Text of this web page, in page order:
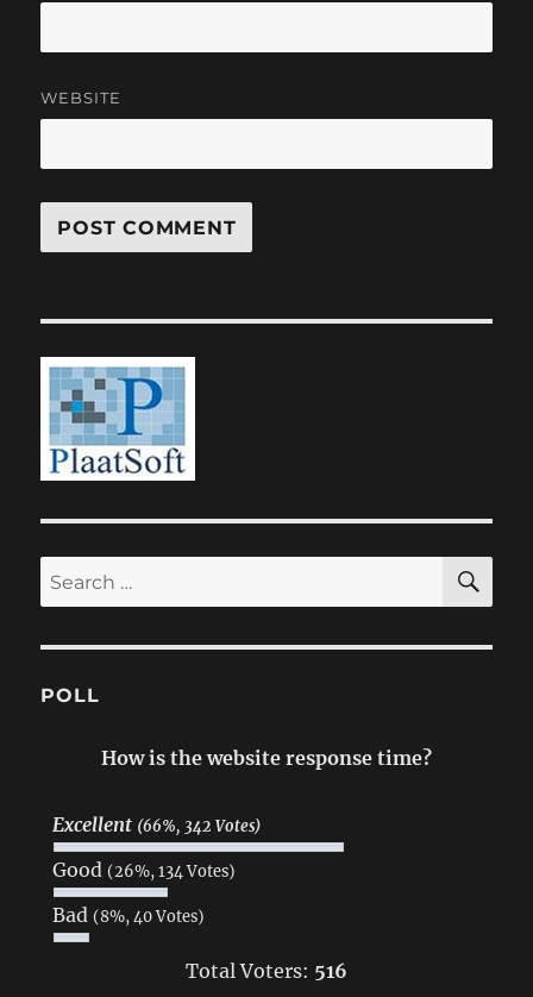
WEBSITE
Search
for:
POLL
How is the website response time?
Excellent (66%, 342 Votes)
Good (26%, 134 Votes)
Bad (8%, 40 Votes)
Total Voters: 516